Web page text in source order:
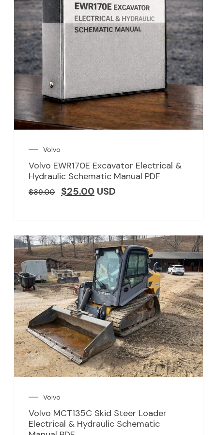
Volvo
Volvo EWR170E Excavator Electrical &
Hydraulic Schematic Manual PDF
$39.00 $25.00 USD
Volvo
Volvo MCT135C Skid Steer Loader
Electrical & Hydraulic Schematic